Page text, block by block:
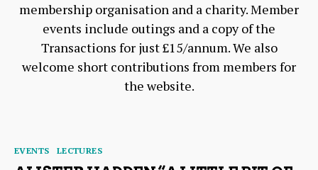
membership organisation and a charity. Member
events include outings and a copy of the
Transactions for just £15/annum. We also
welcome short contributions from members for
the website.
Categories
EVENTS LECTURES